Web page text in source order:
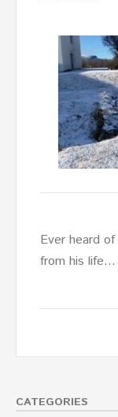
Ever heard
from his life…
CATEGORIES